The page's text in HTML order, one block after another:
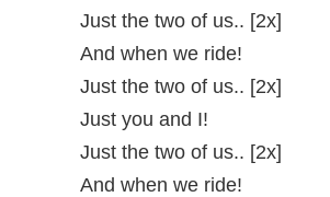
Just the two of us.. [2x]
And when we ride!
Just the two of us.. [2x]
Just you and I!
Just the two of us.. [2x]
And when we ride!